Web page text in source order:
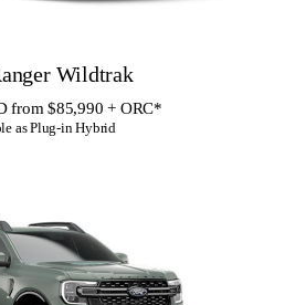
Wildtrak
from $85,990 + ORC*
as Plug-in Hybrid